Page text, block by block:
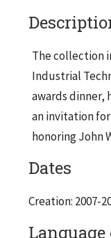
The collection
Industrial
awards dinner,
an invitation
honoring John
Dates
Creation: 2007-